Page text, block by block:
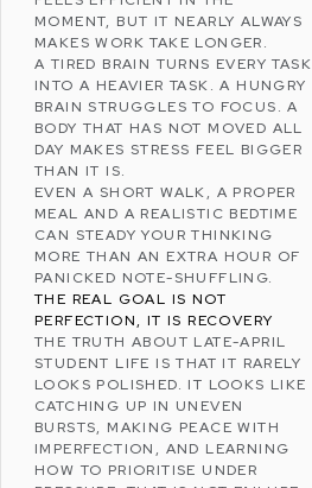
MOMENT, BUT IT NEARLY ALWAYS
MAKES WORK TAKE LONGER.
A TIRED BRAIN TURNS EVERY TASK
INTO A HEAVIER TASK. A HUNGRY
BRAIN STRUGGLES TO FOCUS. A
BODY THAT HAS NOT MOVED ALL
DAY MAKES STRESS FEEL BIGGER
THAN IT IS.
EVEN A SHORT WALK, A PROPER
MEAL AND A REALISTIC BEDTIME
CAN STEADY YOUR THINKING
MORE THAN AN EXTRA HOUR OF
PANICKED NOTE-SHUFFLING.
THE REAL GOAL IS NOT
PERFECTION, IT IS RECOVERY
THE TRUTH ABOUT LATE-APRIL
STUDENT LIFE IS THAT IT RARELY
LOOKS POLISHED. IT LOOKS LIKE
CATCHING UP IN UNEVEN
BURSTS, MAKING PEACE WITH
IMPERFECTION, AND LEARNING
HOW TO PRIORITISE UNDER